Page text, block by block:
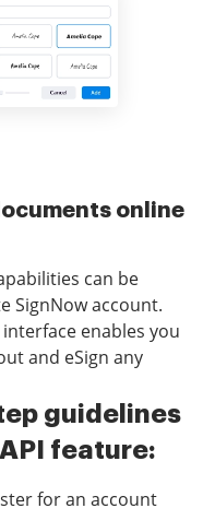
online
can be
SignNow account.
enables you
and eSign any
guidelines
feature:
for an account